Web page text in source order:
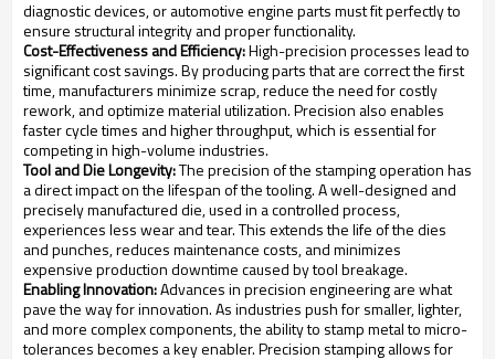
diagnostic devices, or automotive engine parts must fit perfectly to
ensure structural integrity and proper functionality.
Cost-Effectiveness and Efficiency:High-precision processes lead to
significant cost savings. By producing parts that are correct the first
time, manufacturers minimize scrap, reduce the need for costly
rework, and optimize material utilization. Precision also enables
faster cycle times and higher throughput, which is essential for
competing in high-volume industries.
Tool and Die Longevity:The precision of the stamping operation has
a direct impact on the lifespan of the tooling. A well-designed and
precisely manufactured die, used in a controlled process,
experiences less wear and tear. This extends the life of the dies
and punches, reduces maintenance costs, and minimizes
expensive production downtime caused by tool breakage.
Enabling Innovation:Advances in precision engineering are what
pave the way for innovation. As industries push for smaller, lighter,
and more complex components, the ability to stamp metal to micro-
tolerances becomes a key enabler. Precision stamping allows for